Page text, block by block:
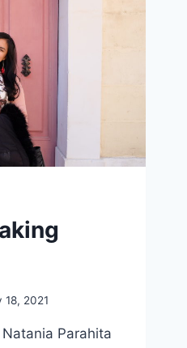
18, 2021
Parahita